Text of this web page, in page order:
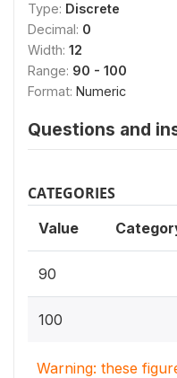
Type: Discrete
Decimal: 0
Width: 12
Range: 90 - 100
Format: Numeric
Questions and
CATEGORIES
Value
90
100
Warning: these